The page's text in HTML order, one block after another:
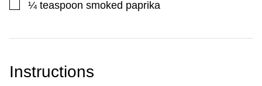
▢¼ teaspoon smoked paprika
Instructions